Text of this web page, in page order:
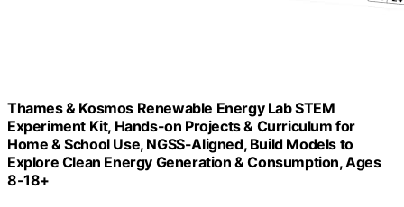
Thames & Kosmos Renewable Energy Lab STEM
Experiment Kit, Hands-on Projects & Curriculum for
Home & School Use, NGSS-Aligned, Build Models to
Explore Clean Energy Generation & Consumption, Ages
8-18+